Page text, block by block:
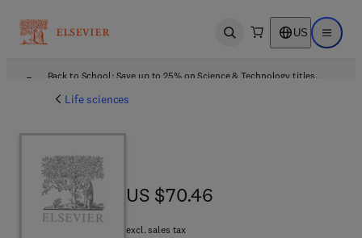
Open search US Open
Back to School: Save up to 25% on Science & Technology titles.
Life sciences
US $70.46
US $70.46
excl. sales tax